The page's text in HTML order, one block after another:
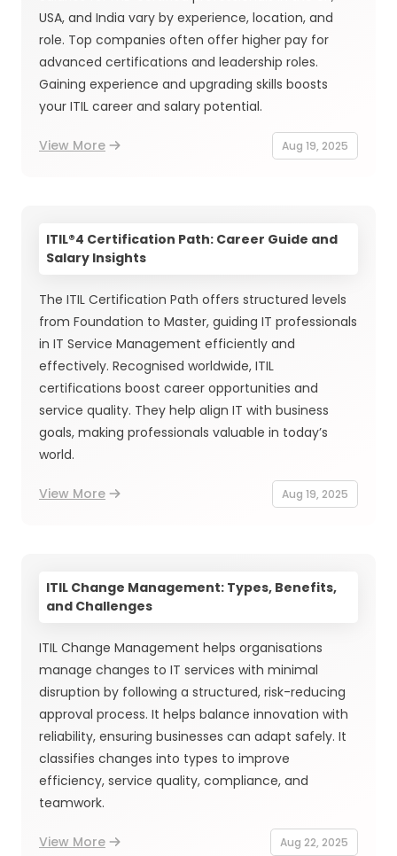
USA, and India vary by experience, location, and
role. Top companies often offer higher pay for
advanced certifications and leadership roles.
Gaining experience and upgrading skills boosts
your ITIL career and salary potential.
View More Aug 19, 2025
ITIL®4 Certification Path: Career Guide and
Salary Insights
The ITIL Certification Path offers structured levels
from Foundation to Master, guiding IT professionals
in IT Service Management efficiently and
effectively. Recognised worldwide, ITIL
certifications boost career opportunities and
service quality. They help align IT with business
goals, making professionals valuable in today’s
world.
View More Aug 19, 2025
ITIL Change Management: Types, Benefits,
and Challenges
ITIL Change Management helps organisations
manage changes to IT services with minimal
disruption by following a structured, risk-reducing
approval process. It helps balance innovation with
reliability, ensuring businesses can adapt safely. It
classifies changes into types to improve
efficiency, service quality, compliance, and
teamwork.
View More Aug 22, 2025